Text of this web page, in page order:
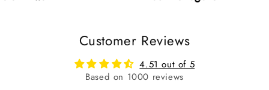
Customer Reviews
4.51 out of 5
Based on 1000 reviews